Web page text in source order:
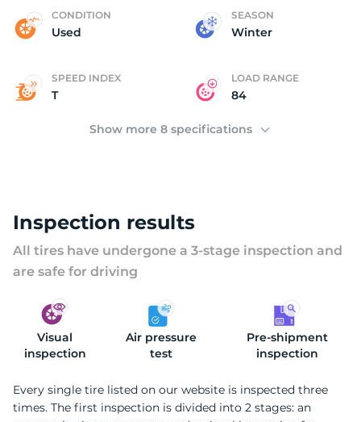
CONDITION
Used
SEASON
Winter
SPEED INDEX
T
LOAD RANGE
84
Show more 8 specifications
Inspection results
All tires have undergone a 3-stage inspection and
are safe for driving
Visual
inspection
Air pressure
test
Pre-shipment
inspection
Every single tire listed on our website is inspected three
times. The first inspection is divided into 2 stages: an